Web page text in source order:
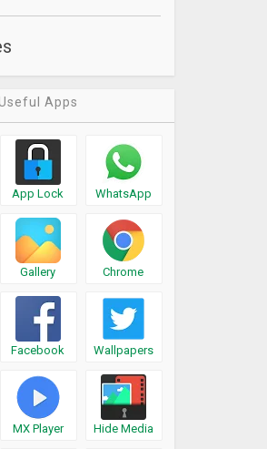
Apps
App Lock WhatsApp
Gallery Chrome
Facebook Wallpapers
MX Player Hide Media